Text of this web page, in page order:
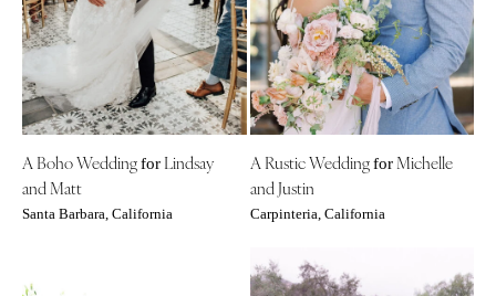
A Boho Weddingfor Lindsay
and Matt
Santa Barbara, California
A Rustic WeddingforMichelle
and Justin
Carpinteria, California